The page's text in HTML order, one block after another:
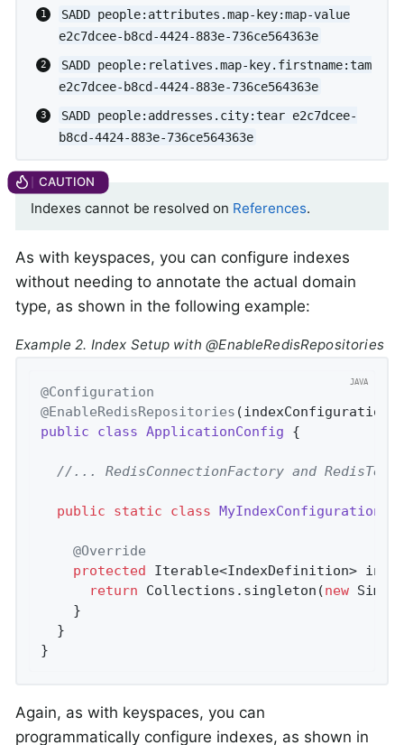
SADD people:attributes.map-key:map-value
e2c7dcee-b8cd-4424-883e-736ce564363e
SADD people:relatives.map-key.firstname:tam
e2c7dcee-b8cd-4424-883e-736ce564363e
SADD people:addresses.city:tear e2c7dcee-
b8cd-4424-883e-736ce564363e
Indexes cannot be resolved on References.
As with keyspaces, you can configure indexes
without needing to annotate the actual domain
type, as shown in the following example:
Example 2. Index Setup with @EnableRedisRepositories
@Configuration
@EnableRedisRepositories (indexConfiguration
public
class ApplicationConfig {
//... RedisConnectionFactory and
public static class MyIndexConfiguration
@Override
protected Iterable<IndexDefinition>
return Collections.singleton(new
    }
  }
}
Again, as with keyspaces, you can
programmatically configure indexes, as shown in